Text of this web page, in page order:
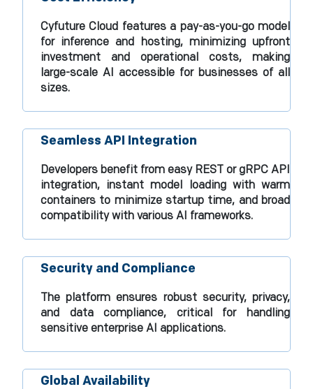
Cyfuture Cloud features a pay-as-you-go model
for inference and hosting, minimizing upfront
investment and operational costs, making
large-scale AI accessible for businesses of all
sizes.​
Seamless API Integration
Developers benefit from easy REST or gRPC API
integration, instant model loading with warm
containers to minimize startup time, and broad
compatibility with various AI frameworks.​
Security and Compliance
The platform ensures robust security, privacy,
and data compliance, critical for handling
sensitive enterprise AI applications.​
Global Availability